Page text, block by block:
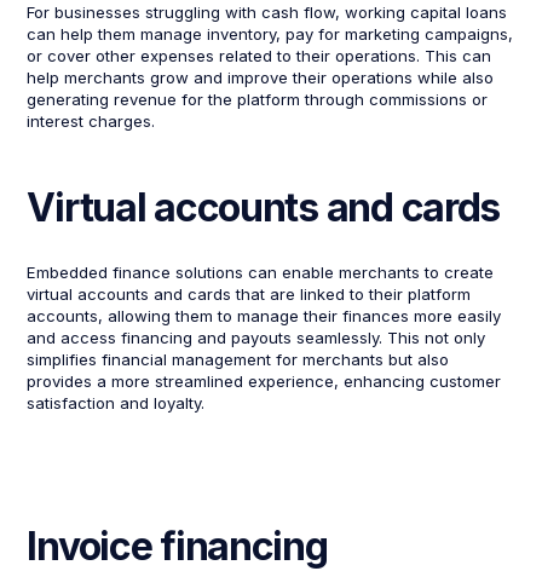
For businesses struggling with cash flow, working capital loans
can help them manage inventory, pay for marketing campaigns,
or cover other expenses related to their operations. This can
help merchants grow and improve their operations while also
generating revenue for the platform through commissions or
interest charges.
Virtual accounts and cards
Embedded finance solutions can enable merchants to create
virtual accounts and cards that are linked to their platform
accounts, allowing them to manage their finances more easily
and access financing and payouts seamlessly. This not only
simplifies financial management for merchants but also
provides a more streamlined experience, enhancing customer
satisfaction and loyalty.
Invoice financing